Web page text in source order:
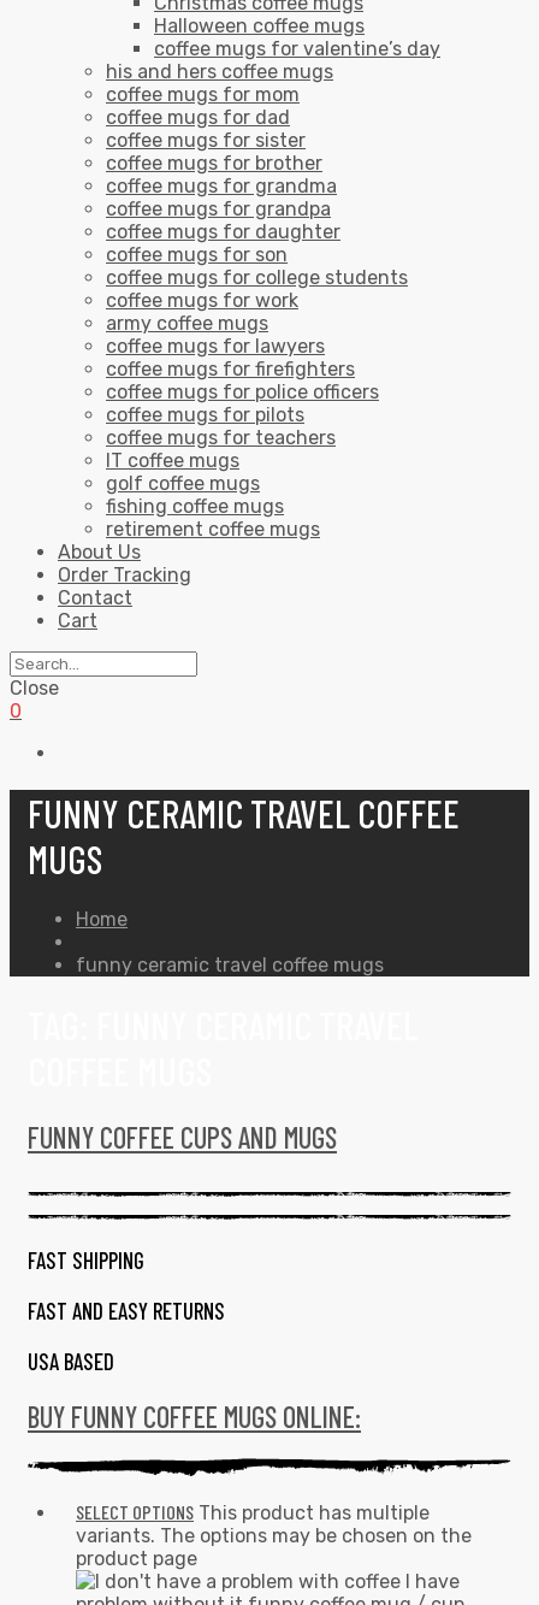
Halloween coffee mugs
coffee mugs for valentine’s day
his and hers coffee mugs
coffee mugs for mom
coffee mugs for dad
coffee mugs for sister
coffee mugs for brother
coffee mugs for grandma
coffee mugs for grandpa
coffee mugs for daughter
coffee mugs for son
coffee mugs for college students
coffee mugs for work
army coffee mugs
coffee mugs for lawyers
coffee mugs for firefighters
coffee mugs for police officers
coffee mugs for pilots
coffee mugs for teachers
IT coffee mugs
golf coffee mugs
fishing coffee mugs
retirement coffee mugs
About Us
Order Tracking
Contact
Cart
Close
0
FUNNY CERAMIC TRAVEL COFFEE
MUGS
Home
funny ceramic travel coffee mugs
FUNNY COFFEE CUPS AND MUGS
FAST SHIPPING
FAST AND EASY RETURNS
USA BASED
BUY FUNNY COFFEE MUGS ONLINE:
SELECT OPTIONS This product has multiple
variants. The options may be chosen on the
product page